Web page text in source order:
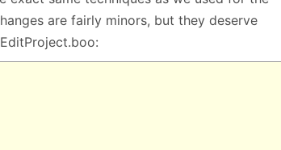
are fairly minors, but they deserve